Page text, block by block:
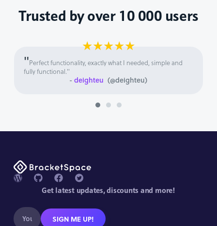
Trusted by over 10 000 users
★★★★★
"Perfect functionality, exactly what I needed, simple and
fully functional."
-deighteu (@deighteu)
Get latest updates, discounts and more!
SIGN ME UP!